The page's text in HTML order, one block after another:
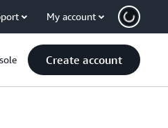
My account
Create account